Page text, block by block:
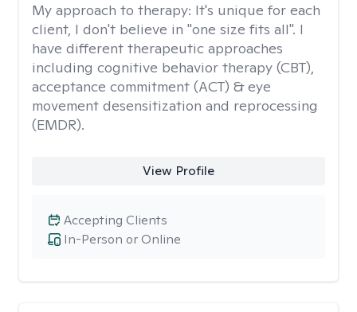
My approach to therapy: It's unique for each
client, I don't believe in "one size fits all". I
have different therapeutic approaches
including cognitive behavior therapy (CBT),
acceptance commitment (ACT) & eye
movement desensitization and reprocessing
(EMDR).
View Profile
In-Person or Online
Accepting Clients